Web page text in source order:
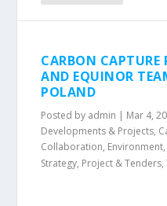
CARBON CAPTURE
AND EQUINOR
POLAND
Posted by admin | Mar 4,
Developments & Projects,
Collaboration, Environment,
Strategy, Project & Tenders,